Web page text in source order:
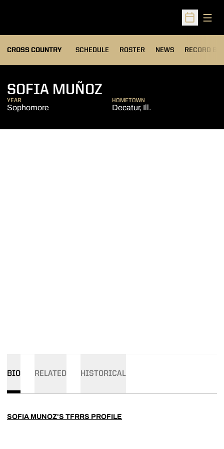
Open
CROSS COUNTRY SCHEDULE ROSTER NEWS RECORD
OPENS IN A
SOFIA MUÑOZ
YEAR
Sophomore
HOMETOWN
Decatur, Ill.
BIO RELATED HISTORICAL
SOFIA MUNOZ'S TFRRS PROFILE